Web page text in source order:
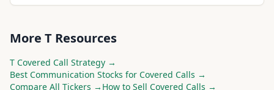
More T Resources
T Covered Call Strategy →
Best Communication Stocks for Covered Calls →
Compare All Tickers → How to Sell Covered Calls →